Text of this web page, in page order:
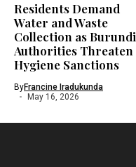
Residents Demand
Water and Waste
Collection as Burundi
Authorities Threaten
Hygiene Sanctions
ByFrancine Iradukunda
May 16, 2026